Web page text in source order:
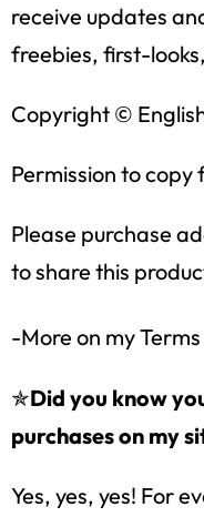
receive updates
freebies, first-
Copyright ©
Permission to copy
Please purchase
to share this
-More on my
✯Did you know
purchases on my
Yes, yes, yes! For